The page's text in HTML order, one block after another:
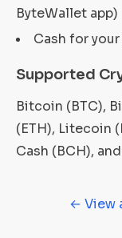
ByteWallet app)
Cash for
Supported
Bitcoin (BTC),
(ETH), Litecoin
Cash (BCH),
← View